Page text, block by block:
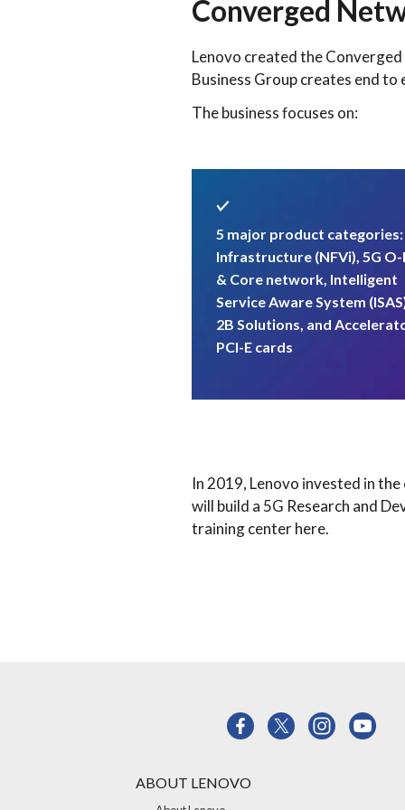
Converged
Lenovo created the
Business Group creates end
The business focuses on:
5 major product categories:
Infrastructure (NFVi), 5G O-
& Core network, Intelligent
Service Aware System
2B Solutions, and
PCI-E cards
In 2019, Lenovo invested in
will build a 5G Research and
training center here.
ABOUT LENOVO